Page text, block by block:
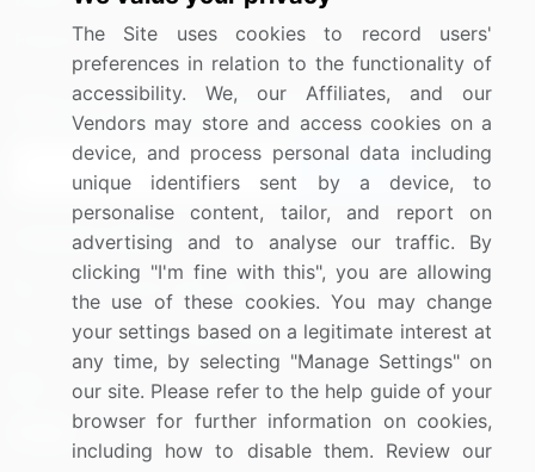
Research
Contact Us
Sign up for offers & promotions
Connect with us
US: (+1) 844-364-1100
UK: (+44) 203-893-3200
Contact Us
The Site uses cookies to record users'
preferences in relation to the functionality of
accessibility. We, our Affiliates, and our
Vendors may store and access cookies on a
device, and process personal data including
unique identifiers sent by a device, to
personalise content, tailor, and report on
advertising and to analyse our traffic. By
clicking "I'm fine with this", you are allowing
the use of these cookies. You may change
your settings based on a legitimate interest at
any time, by selecting "Manage Settings" on
our site. Please refer to the help guide of your
browser for further information on cookies,
including how to disable them. Review our